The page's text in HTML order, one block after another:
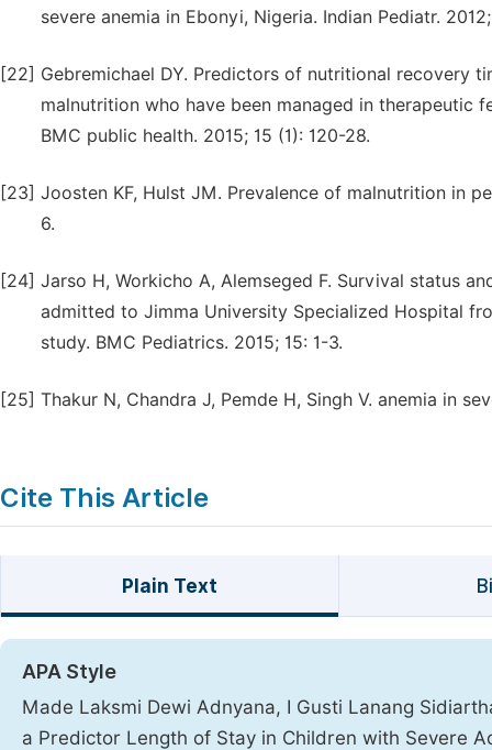
severe anemia in Ebonyi, Nigeria. Indian Pediatr.
[22] Gebremichael DY. Predictors of nutritional recovery
malnutrition who have been managed in therapeutic
BMC public health. 2015; 15 (1): 120-28.
[23] Joosten KF, Hulst JM. Prevalence of malnutrition in
6.
[24] Jarso H, Workicho A, Alemseged F. Survival status
admitted to Jimma University Specialized Hospital
study. BMC Pediatrics. 2015; 15: 1-3.
[25] Thakur N, Chandra J, Pemde H, Singh V. anemia in
Cite This Article
Plain Text
APA Style
Made Laksmi Dewi Adnyana, I Gusti Lanang
a Predictor Length of Stay in Children with Severe